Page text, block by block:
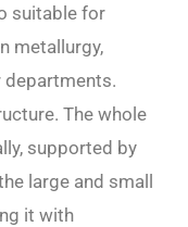
suitable for
metallurgy,
departments.
The whole
supported by
large and small
it with